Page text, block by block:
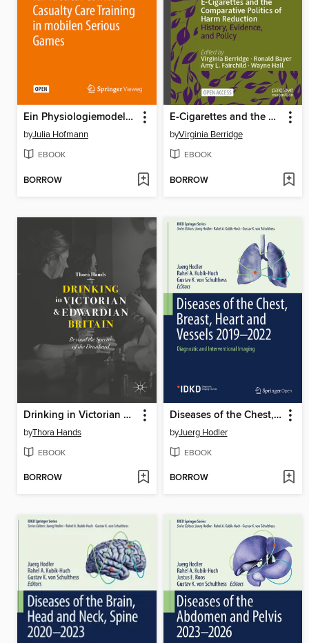
Ein Physiologiemodell für Tactical Combat Casualty Care Training in mobilen Serious Games
byJulia Hofmann
EBOOK
BORROW
E-Cigarettes and the Comparative Politics of Harm Reduction
byVirginia Berridge
EBOOK
BORROW
Drinking in Victorian and Edwardian Britain
byThora Hands
EBOOK
BORROW
Diseases of the Chest, Breast, Heart and Vessels 2019-2022
byJuerg Hodler
EBOOK
BORROW